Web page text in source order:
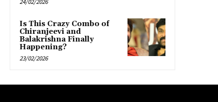
Is This Crazy Combo of
Chiranjeevi and
Balakrishna Finally
Happening?
23/02/2026